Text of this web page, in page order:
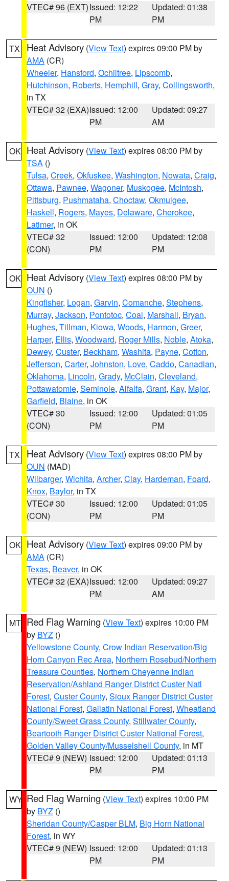
VTEC# 96 (EXT)Issued: 12:22
PM
Updated: 01:38
PM
TX Heat Advisory (View Text) expires 09:00 PM by
AMA (CR)
Wheeler, Hansford, Ochiltree, Lipscomb,
Hutchinson, Roberts, Hemphill, Gray, Collingsworth,
in TX
VTEC# 32 (EXA)Issued: 12:00
PM
Updated: 09:27
AM
OK Heat Advisory (View Text) expires 08:00 PM by
TSA ()
Tulsa, Creek, Okfuskee, Washington, Nowata, Craig,
Ottawa, Pawnee, Wagoner, Muskogee, McIntosh,
Pittsburg, Pushmataha, Choctaw, Okmulgee,
Haskell, Rogers, Mayes, Delaware, Cherokee,
Latimer, in OK
VTEC# 32
(CON)
Issued: 12:00
PM
Updated: 12:08
PM
OK Heat Advisory (View Text) expires 08:00 PM by
OUN ()
Kingfisher, Logan, Garvin, Comanche, Stephens,
Murray, Jackson, Pontotoc, Coal, Marshall, Bryan,
Hughes, Tillman, Kiowa, Woods, Harmon, Greer,
Harper, Ellis, Woodward, Roger Mills, Noble, Atoka,
Dewey, Custer, Beckham, Washita, Payne, Cotton,
Jefferson, Carter, Johnston, Love, Caddo, Canadian,
Oklahoma, Lincoln, Grady, McClain, Cleveland,
Pottawatomie, Seminole, Alfalfa, Grant, Kay, Major,
Garfield, Blaine, in OK
VTEC# 30
(CON)
Issued: 12:00
PM
Updated: 01:05
PM
TX Heat Advisory (View Text) expires 08:00 PM by
OUN (MAD)
Wilbarger, Wichita, Archer, Clay, Hardeman, Foard,
Knox, Baylor, in TX
VTEC# 30
(CON)
Issued: 12:00
PM
Updated: 01:05
PM
OK Heat Advisory (View Text) expires 09:00 PM by
AMA (CR)
Texas, Beaver, in OK
VTEC# 32 (EXA)Issued: 12:00
PM
Updated: 09:27
AM
MT Red Flag Warning (View Text) expires 10:00 PM
by BYZ ()
Yellowstone County, Crow Indian Reservation/Big
Horn Canyon Rec Area, Northern Rosebud/Northern
Treasure Counties, Northern Cheyenne Indian
Reservation/Ashland Ranger District Custer Natl
Forest, Custer County, Sioux Ranger District Custer
National Forest, Gallatin National Forest, Wheatland
County/Sweet Grass County, Stillwater County,
Beartooth Ranger District Custer National Forest,
Golden Valley County/Musselshell County, in MT
VTEC# 9 (NEW) Issued: 12:00
PM
Updated: 01:13
PM
WY Red Flag Warning (View Text) expires 10:00 PM
by BYZ ()
Sheridan County/Casper BLM, Big Horn National
Forest, in WY
VTEC# 9 (NEW) Issued: 12:00
PM
Updated: 01:13
PM